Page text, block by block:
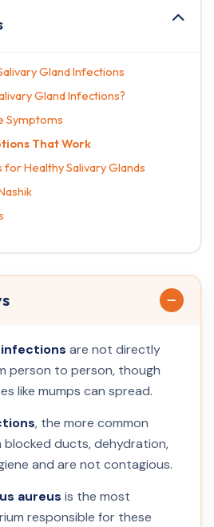
Gland Infections
Gland Infections?
Symptoms
That Work
Healthy Salivary Glands
infections are not directly
person to person, though
like mumps can spread.
, the more common
blocked ducts, dehydration,
and are not contagious.
aureus is the most
responsible for these